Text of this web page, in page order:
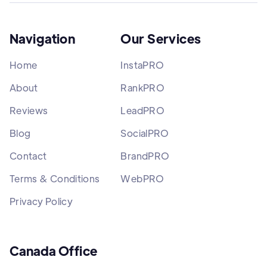
Navigation
Home
About
Reviews
Blog
Contact
Terms & Conditions
Privacy Policy
Our Services
InstaPRO
RankPRO
LeadPRO
SocialPRO
BrandPRO
WebPRO
Canada Office